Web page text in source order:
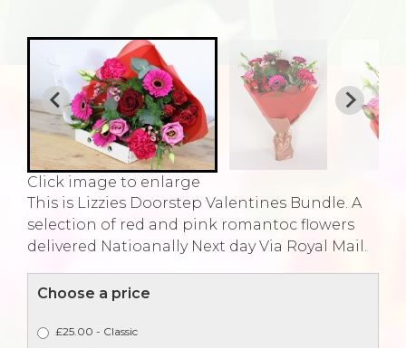
Click image to enlarge
This is Lizzies Doorstep Valentines Bundle. A
selection of red and pink romantoc flowers
delivered Natioanally Next day Via Royal Mail.
Choose a price
£25.00 - Classic